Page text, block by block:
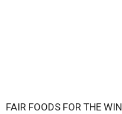
FAIR FOODS FOR THE WIN